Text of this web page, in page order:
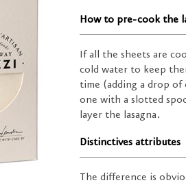
How to pre-cook the
If all the sheets are
cold water to keep
time (adding a drop
one with a slotted
layer the lasagna.
Distinctives attributes
The difference is